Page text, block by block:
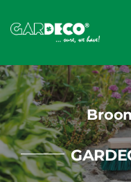
About
Products